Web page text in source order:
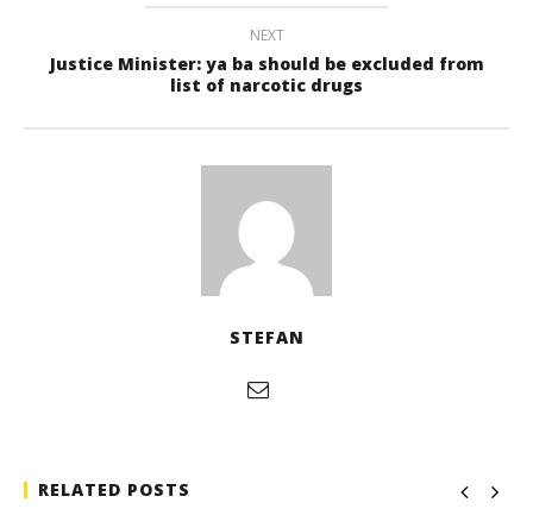
NEXT
Justice Minister: ya ba should be excluded from
list of narcotic drugs
STEFAN
RELATED POSTS